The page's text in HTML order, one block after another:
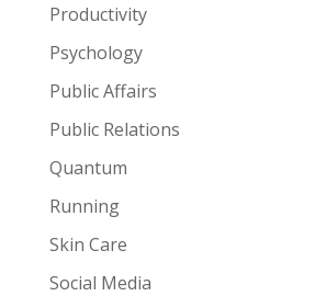
Productivity
Psychology
Public Affairs
Public Relations
Quantum
Running
Skin Care
Social Media